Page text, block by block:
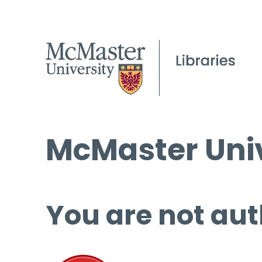
McMaster
You are not